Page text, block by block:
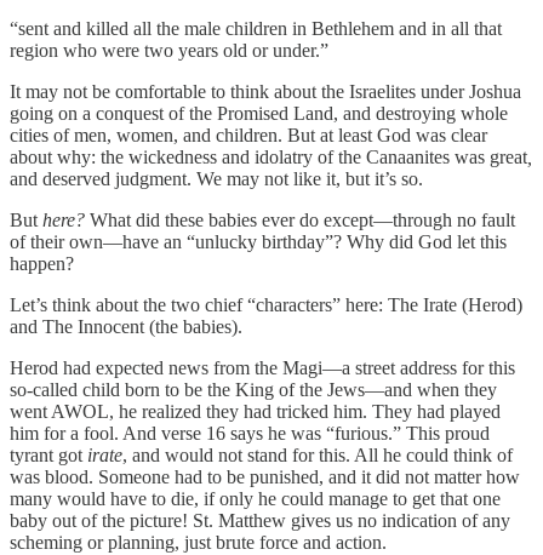
“sent and killed all the male children in Bethlehem and in all that
region who were two years old or under.”
It may not be comfortable to think about the Israelites under Joshua
going on a conquest of the Promised Land, and destroying whole
cities of men, women, and children. But at least God was clear
about why: the wickedness and idolatry of the Canaanites was great
and deserved judgment. We may not like it, but it’s so.
But here? What did these babies ever do except—through no fault
of their own—have an “unlucky birthday”? Why did God let this
happen?
Let’s think about the two chief “characters” here: The Irate (Herod)
and The Innocent (the babies).
Herod had expected news from the Magi—a street address for this
so-called child born to be the King of the Jews—and when they
went AWOL, he realized they had tricked him. They had played
him for a fool. And verse 16 says he was “furious.” This proud
tyrant got irate, and would not stand for this. All he could think of
was blood. Someone had to be punished, and it did not matter how
many would have to die, if only he could manage to get that one
baby out of the picture! St. Matthew gives us no indication of any
scheming or planning, just brute force and action.